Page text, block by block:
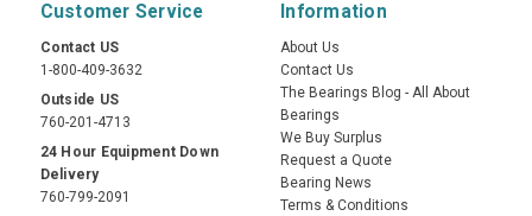
Customer Service
Contact US
1-800-409-3632
Outside US
760-201-4713
24 Hour Equipment Down
Delivery
760-799-2091
Information
About Us
Contact Us
The Bearings Blog - All About
Bearings
We Buy Surplus
Request a Quote
Bearing News
Terms & Conditions